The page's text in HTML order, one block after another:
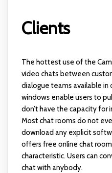
Clients
The hottest use of the
video chats between
dialogue teams available in
windows enable users to
don’t have the capacity for
Most chat rooms do not
download any explicit
offers free online chat
characteristic. Users can
chat with anybody.